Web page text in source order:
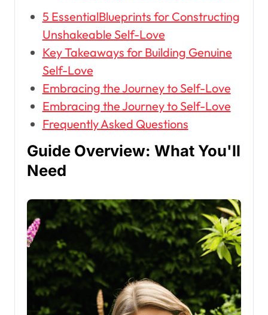
5 EssentialBlueprints for Constructing
Unshakeable Self-Love
Key Takeaways for Building Genuine
Self-Love
Embracing the Journey to Self-Love
Embracing the Journey to Self-Love
Frequently Asked Questions
Guide Overview: What You'll
Need